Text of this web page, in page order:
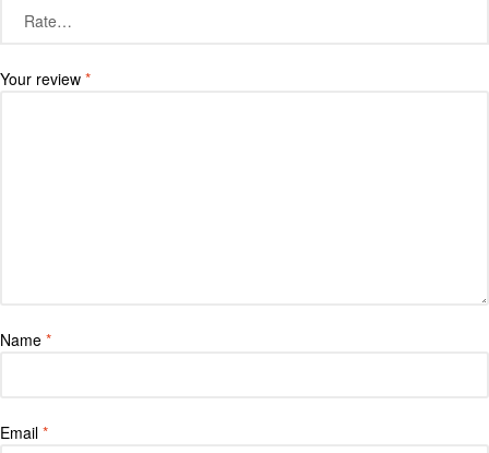
Your review *
Name *
Email *